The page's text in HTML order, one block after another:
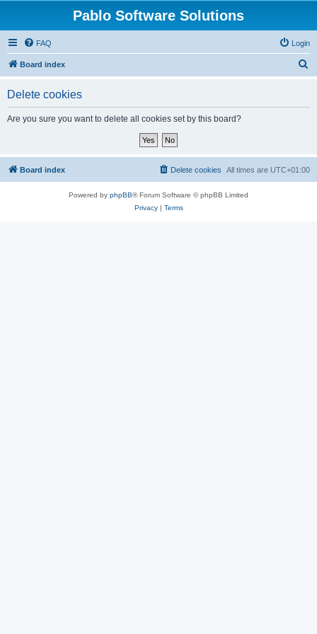
Pablo Software Solutions
FAQ Login
Board index
Delete cookies
Are you sure you want to delete all cookies set by this board?
Board index All times are UTC+01:00
Delete cookies
Powered by phpBB® Forum Software © phpBB Limited
Privacy| Terms